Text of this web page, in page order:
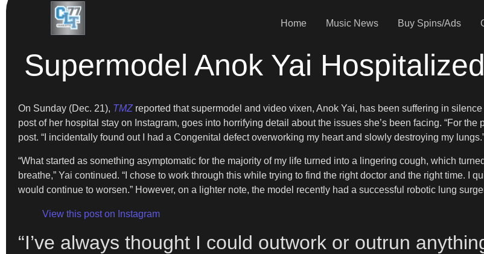
Home Music News Buy Spins/Ads
Supermodel Anok Yai
On Sunday (Dec. 21), TMZ reported that supermodel and video vixen, Anok Yai, has been suffering in
post of her hospital stay on Instagram, goes into horrifying detail about the issues she’s been facing. “For
post. “I incidentally found out I had a Congenital defect overworking my heart and slowly destroying my
“What started as something asymptomatic for the majority of my life turned into a lingering cough, which
breathe,” Yai continued. “I chose to work through this while trying to find the right doctor and the right time. I
would continue to worsen.” However, on a lighter note, the model recently had a successful robotic lung
View this post on Instagram
“I’ve always thought I could outwork or outrun